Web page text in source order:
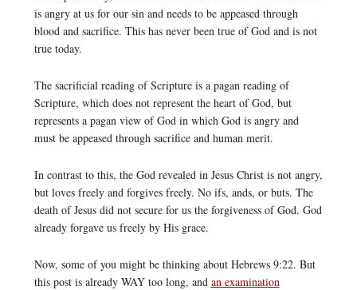
is angry at us for our sin and needs to be appeased through
blood and sacrifice. This has never been true of God and is not
true today.
The sacrificial reading of Scripture is a pagan reading of
Scripture, which does not represent the heart of God, but
represents a pagan view of God in which God is angry and
must be appeased through sacrifice and human merit.
In contrast to this, the God revealed in Jesus Christ is not angry,
but loves freely and forgives freely. No ifs, ands, or buts. The
death of Jesus did not secure for us the forgiveness of God. God
already forgave us freely by His grace.
Now, some of you might be thinking about Hebrews 9:22. But
this post is already WAY too long, and an examination